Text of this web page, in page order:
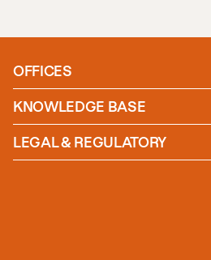
OFFICES
Manchester
London
KNOWLEDGE BASE
News
Insights
Case studies
LEGAL & REGULATORY
Policies and Procedures